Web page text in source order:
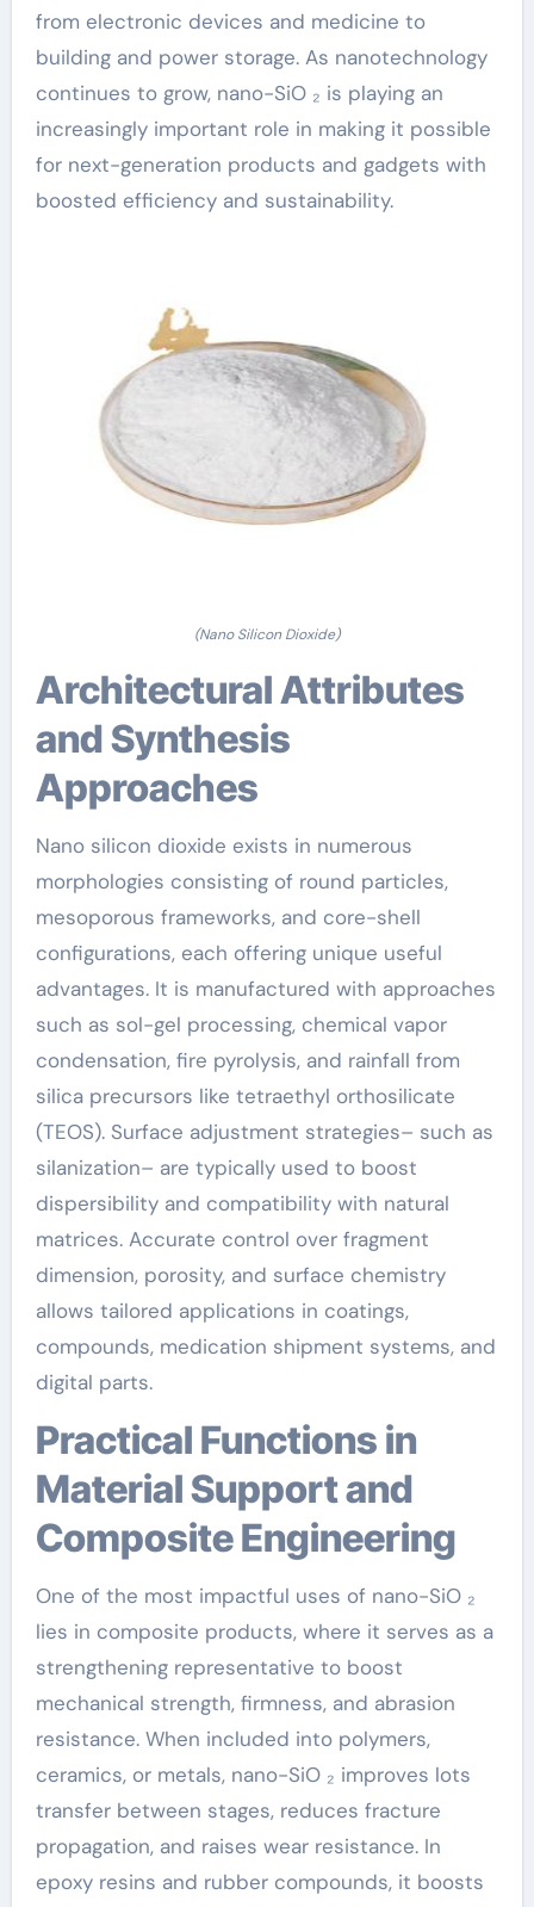
from electronic devices and medicine to
building and power storage. As nanotechnology
continues to grow, nano-SiO ₂ is playing an
increasingly important role in making it possible
for next-generation products and gadgets with
boosted efficiency and sustainability.
(Nano Silicon Dioxide)
Architectural Attributes
and Synthesis
Approaches
Nano silicon dioxide exists in numerous
morphologies consisting of round particles,
mesoporous frameworks, and core-shell
configurations, each offering unique useful
advantages. It is manufactured with approaches
such as sol-gel processing, chemical vapor
condensation, fire pyrolysis, and rainfall from
silica precursors like tetraethyl orthosilicate
(TEOS). Surface adjustment strategies– such as
silanization– are typically used to boost
dispersibility and compatibility with natural
matrices. Accurate control over fragment
dimension, porosity, and surface chemistry
allows tailored applications in coatings,
compounds, medication shipment systems, and
digital parts.
Practical Functions in
Material Support and
Composite Engineering
One of the most impactful uses of nano-SiO ₂
lies in composite products, where it serves as a
strengthening representative to boost
mechanical strength, firmness, and abrasion
resistance. When included into polymers,
ceramics, or metals, nano-SiO ₂ improves lots
transfer between stages, reduces fracture
propagation, and raises wear resistance. In
epoxy resins and rubber compounds, it boosts